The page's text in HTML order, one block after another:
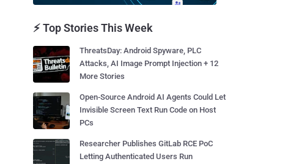
⚡ Top Stories This Week
ThreatsDay: Android Spyware, PLC
Attacks, AI Image Prompt Injection + 12
More Stories
Open-Source Android AI Agents Could Let
Invisible Screen Text Run Code on Host
PCs
Researcher Publishes GitLab RCE PoC
Letting Authenticated Users Run